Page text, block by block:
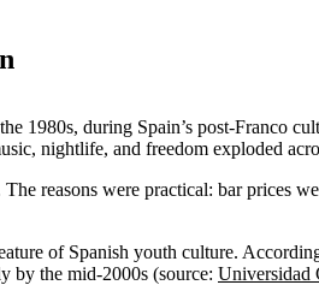
1980s, during Spain’s post-Franco
nightlife, and freedom exploded
reasons were practical: bar
of Spanish youth culture.
by the mid-2000s (source: Universidad